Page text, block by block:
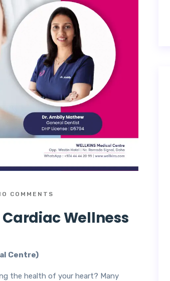
COMMENTS
Wellness
Centre)
the health of your heart? Many